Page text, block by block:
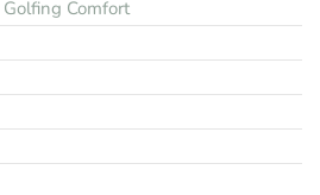
Comfort